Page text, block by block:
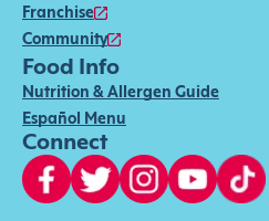
Franchise
Community
Food Info
Nutrition & Allergen Guide
Español Menu
Connect